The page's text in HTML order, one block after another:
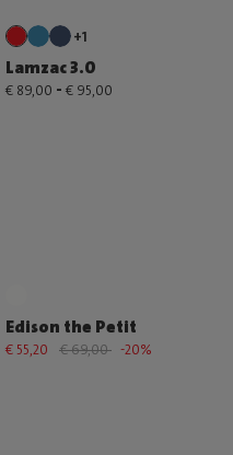
+1
Lamzac 3.0
€ 89,00 - € 95,00
Edison the Petit
€ 55,20 € 69,00 -20%